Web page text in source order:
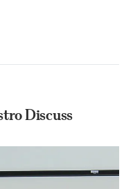
Discuss